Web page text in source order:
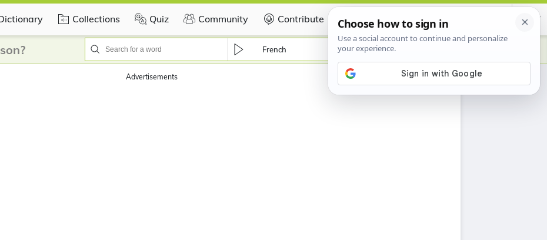
Collections Quiz Community Contribute Certificate
French
Advertisements